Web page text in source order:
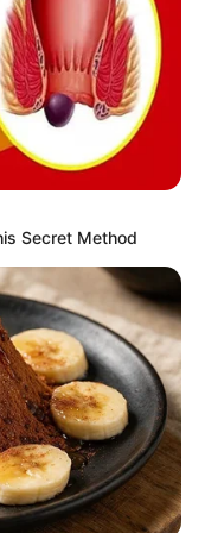
so on.
Secret Method